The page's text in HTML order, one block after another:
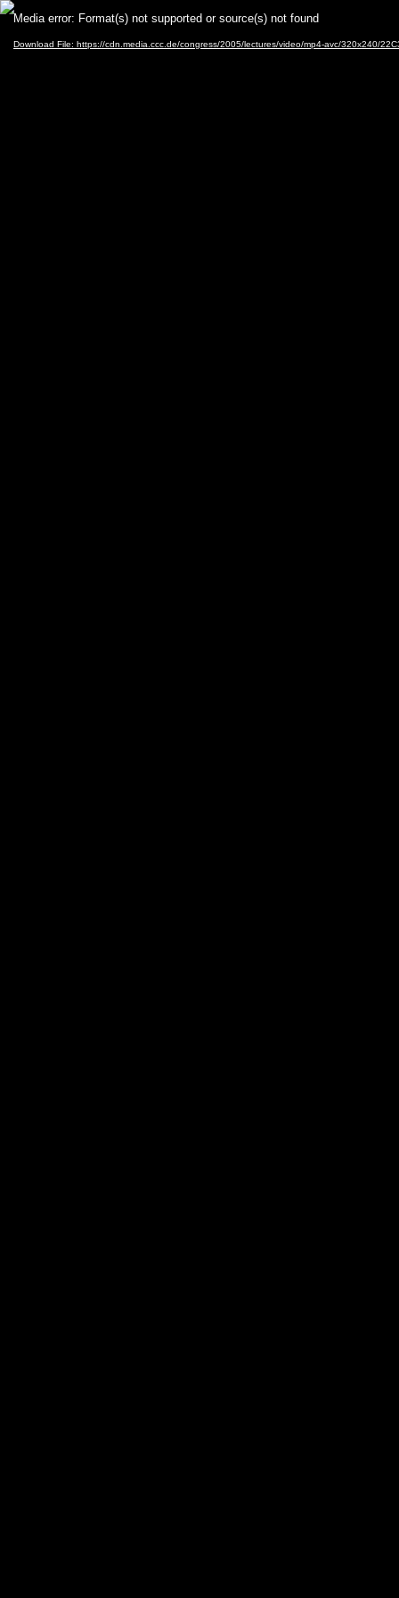
Video
Player
Media error: Format(s) not supported or source(s) not found
Download File: https://cdn.media.ccc.de/congress/2005/lectures/video/mp4-avc/320x240/